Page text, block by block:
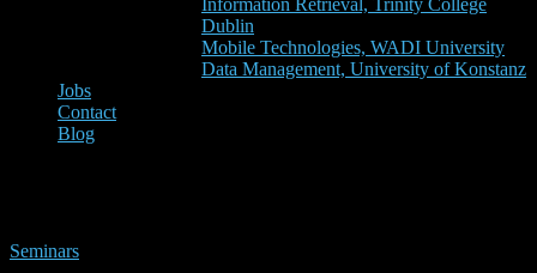
Information Retrieval, Trinity College
Dublin
Mobile Technologies, WADI University
Data Management, University of Konstanz
Jobs
Contact
Blog
Seminars